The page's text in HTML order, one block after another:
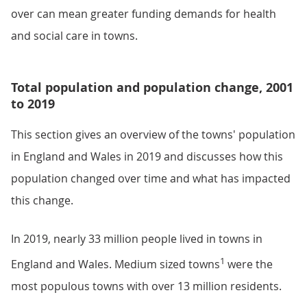
over can mean greater funding demands for health
and social care in towns.
Total population and population change, 2001
to 2019
This section gives an overview of the towns' population
in England and Wales in 2019 and discusses how this
population changed over time and what has impacted
this change.
In 2019, nearly 33 million people lived in towns in
England and Wales. Medium sized towns1 were the
most populous towns with over 13 million residents.